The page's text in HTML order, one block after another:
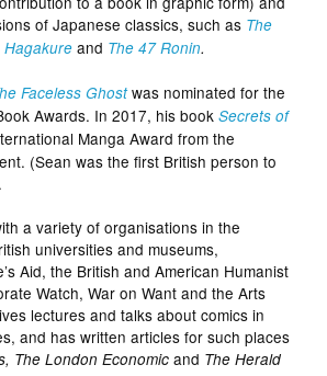
of Japanese classics, such as The
Hagakure and The 47 Ronin.
Faceless Ghostwas nominated for the
Awards. In 2017, his bookSecrets of
Manga Award from the
(Sean was the first British person to
a variety of organisations in the
universities and museums,
Aid, the British and American Humanist
Watch, War on Want and the Arts
lectures and talks about comics in
and has written articles for such places
The London Economic and The Herald